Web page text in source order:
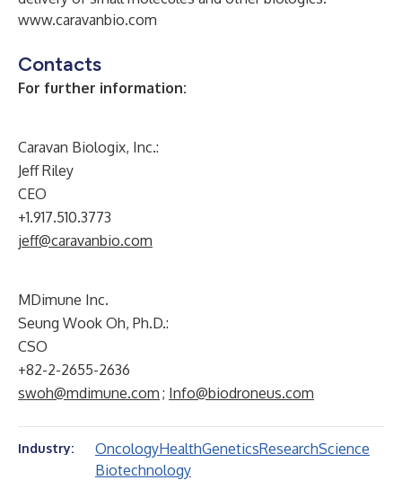
www.caravanbio.com
Contacts
For further information:
Caravan Biologix, Inc.:
Jeff Riley
CEO
+1.917.510.3773
jeff@caravanbio.com
MDimune Inc.
Seung Wook Oh, Ph.D.:
CSO
+82-2-2655-2636
swoh@mdimune.com ; Info@biodroneus.com
Industry: OncologyHealthGeneticsResearchScience
Biotechnology